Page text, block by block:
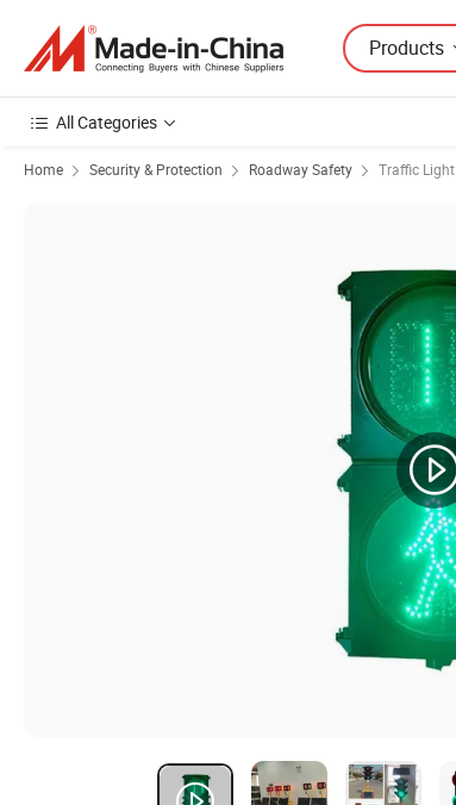
Products
All Categories
Home Security & Protection Roadway Safety Traffic Light